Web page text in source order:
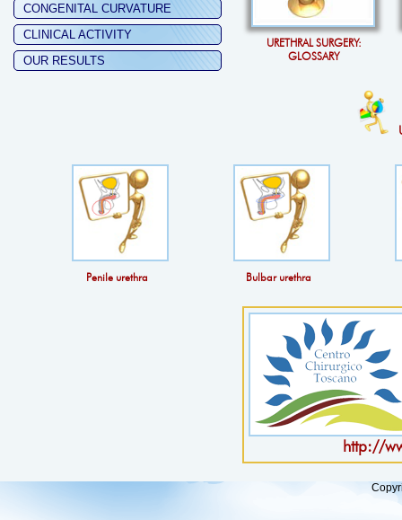
CONGENITAL CURVATURE
CLINICAL ACTIVITY
OUR RESULTS
URETHRAL SURGERY:
GLOSSARY
Penile urethra Bulbar urethra
http://